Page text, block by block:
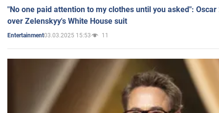
"No one paid attention to my clothes until you asked":
over Zelenskyy's White House suit
Entertainment03.03.2025 15:53 11